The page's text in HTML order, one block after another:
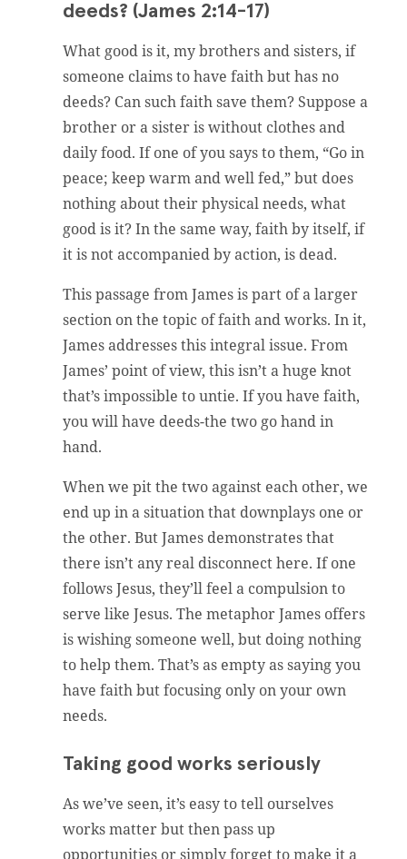
deeds? (James 2:14-17)
What good is it, my brothers and sisters, if
someone claims to have faith but has no
deeds? Can such faith save them? Suppose a
brother or a sister is without clothes and
daily food. If one of you says to them, “Go in
peace; keep warm and well fed,” but does
nothing about their physical needs, what
good is it? In the same way, faith by itself, if
it is not accompanied by action, is dead.
This passage from James is part of a larger
section on the topic of faith and works. In it,
James addresses this integral issue. From
James’ point of view, this isn’t a huge knot
that’s impossible to untie. If you have faith,
you will have deeds-the two go hand in
hand.
When we pit the two against each other, we
end up in a situation that downplays one or
the other. But James demonstrates that
there isn’t any real disconnect here. If one
follows Jesus, they’ll feel a compulsion to
serve like Jesus. The metaphor James offers
is wishing someone well, but doing nothing
to help them. That’s as empty as saying you
have faith but focusing only on your own
needs.
Taking good works seriously
As we’ve seen, it’s easy to tell ourselves
works matter but then pass up
opportunities or simply forget to make it a